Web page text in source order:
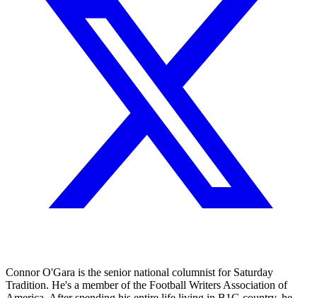
Connor O'Gara is the senior national columnist for Saturday
Tradition. He's a member of the Football Writers Association of